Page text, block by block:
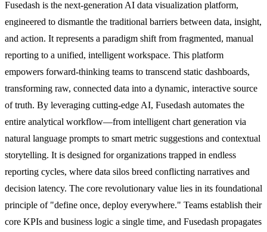
Fusedash is the next-generation AI data visualization platform,
engineered to dismantle the traditional barriers between data, insight,
and action. It represents a paradigm shift from fragmented, manual
reporting to a unified, intelligent workspace. This platform
empowers forward-thinking teams to transcend static dashboards,
transforming raw, connected data into a dynamic, interactive source
of truth. By leveraging cutting-edge AI, Fusedash automates the
entire analytical workflow—from intelligent chart generation via
natural language prompts to smart metric suggestions and contextual
storytelling. It is designed for organizations trapped in endless
reporting cycles, where data silos breed conflicting narratives and
decision latency. The core revolutionary value lies in its foundational
principle of "define once, deploy everywhere." Teams establish their
core KPIs and business logic a single time, and Fusedash propagates